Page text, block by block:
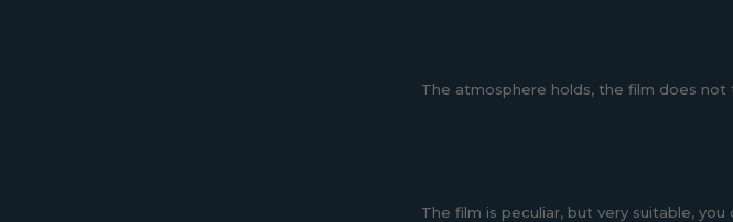
The atmosphere holds, the film does not
The film is peculiar, but very suitable,